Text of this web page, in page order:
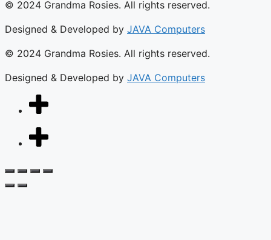
© 2024 Grandma Rosies. All rights reserved.
Designed & Developed by JAVA Computers
© 2024 Grandma Rosies. All rights reserved.
Designed & Developed by JAVA Computers